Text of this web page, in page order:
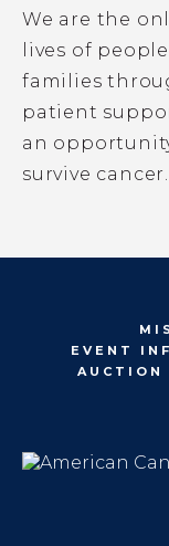
We are the
lives of
families
patient
an
survive cancer.
EVENT
AUCTION